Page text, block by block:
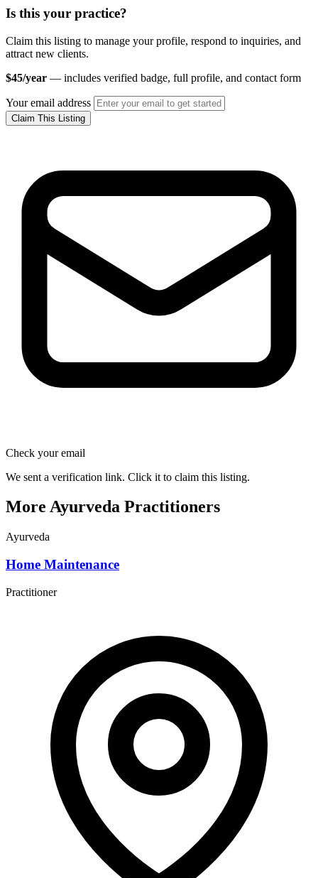
Is this your practice?
Claim this listing to manage your profile, respond to inquiries, and
attract new clients.
$45/year — includes verified badge, full profile, and contact form
Your email address
Claim This Listing
Check your email
We sent a verification link. Click it to claim this listing.
More Ayurveda Practitioners
Ayurveda
Home Maintenance
Practitioner